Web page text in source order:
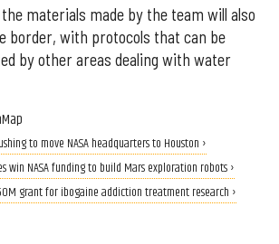
materials made by the team will also
border, with protocols that can be
by other areas dealing with water
to move NASA headquarters to Houston ›
win NASA funding to build Mars exploration robots ›
grant for ibogaine addiction treatment research ›